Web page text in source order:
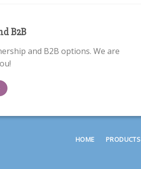
B2B
and B2B options. We are
HOME PRODUCTS